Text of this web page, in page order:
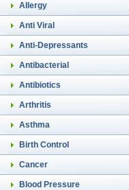
Allergy
Anti Viral
Anti-Depressants
Antibacterial
Antibiotics
Arthritis
Asthma
Birth Control
Cancer
Blood Pressure